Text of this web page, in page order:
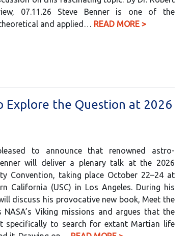
07.11.26 Steve Benner is one of the
and applied… READ MORE >
Explore the Question at 2026
to announce that renowned astro-
will deliver a plenary talk at the 2026
Convention, taking place October 22–24 at
California (USC) in Los Angeles. During his
discuss his provocative new book, Meet the
NASA’s Viking missions and argues that the
specifically to search for extant Martian life